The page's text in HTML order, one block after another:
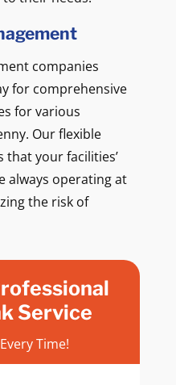
companies
for comprehensive
for various
Our flexible
that your facilities’
always operating at
the risk of
Service
Time!